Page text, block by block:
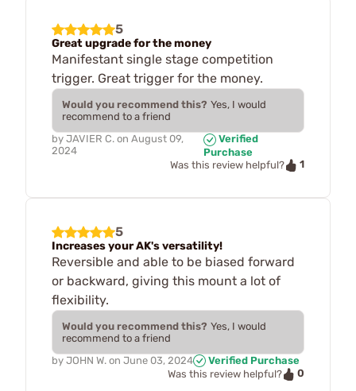
5
Great upgrade for the money
Manifestant single stage competition
trigger. Great trigger for the money.
Would you recommend this? Yes, I would
recommend to a friend
by JAVIER C. on August 09,
2024
Verified
Purchase
Was this review helpful?
1
5
Increases your AK's versatility!
Reversible and able to be biased forward
or backward, giving this mount a lot of
flexibility.
Would you recommend this? Yes, I would
recommend to a friend
by JOHN W. on June 03, 2024
Verified Purchase
Was this review helpful?
0